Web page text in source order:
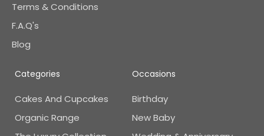
Terms & Conditions
F.A.Q's
Blog
Occasions
Birthday
New Baby
Categories
Cakes And Cupcakes
Organic Range